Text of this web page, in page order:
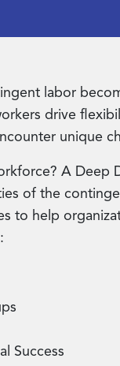
labor
drive
unique
A Deep
of the
to help
Success